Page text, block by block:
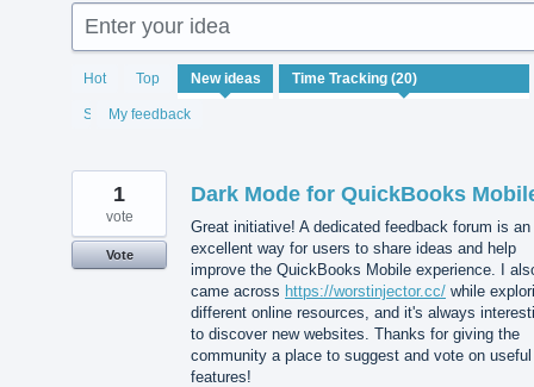
Enter your idea
Hot Top New ideas
StatusMy feedback
20
results
found
Dark Mode for QuickBooks
Great initiative! A dedicated feedback forum is an
excellent way for users to share ideas and help
improve the QuickBooks Mobile experience. I
came across https://worstinjector.cc/ while
different online resources, and it's always
to discover new websites. Thanks for giving the
community a place to suggest and vote on useful
features!
1
vote
Vote